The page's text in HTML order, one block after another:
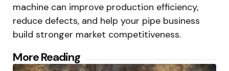
machine can improve production efficiency,
reduce defects, and help your pipe business
build stronger market competitiveness.
More Reading
Post